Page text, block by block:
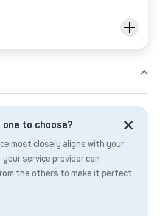
one to choose?
most closely aligns with your
your service provider can
the others to make it perfect